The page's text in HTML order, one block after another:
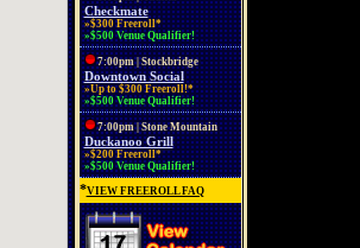
Checkmate
»$300 Freeroll*
»$500 Venue Qualifier!
7:00pm | Stockbridge
Downtown Social
»Up to $300 Freeroll!*
»$500 Venue Qualifier!
7:00pm | Stone Mountain
Duckanoo Grill
»$200 Freeroll*
»$500 Venue Qualifier!
*VIEW FREEROLL FAQ